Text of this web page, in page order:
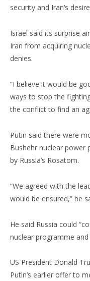
security and Iran’s
Israel said its surprise
Iran from acquiring
denies.
“I believe it would be
ways to stop the
the conflict to find an
Putin said there were
Bushehr nuclear power
by Russia’s Rosatom.
“We agreed with the
would be ensured,” he
He said Russia could
nuclear programme and
US President Donald
Putin’s earlier offer to